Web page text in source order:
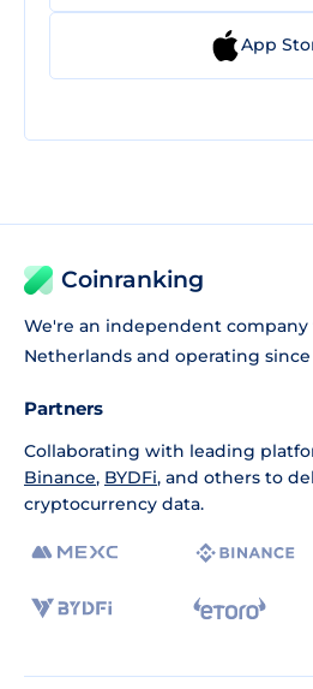
App
Coinranking
We're an independent company
Netherlands and operating since
Partners
Collaborating with leading
Binance, BYDFi, and others to
cryptocurrency data.